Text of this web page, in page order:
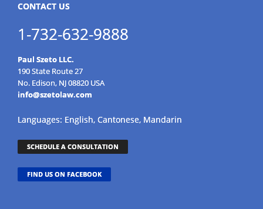
CONTACT US
1-732-632-9888
Paul Szeto LLC.
190 State Route 27
No. Edison, NJ 08820 USA
info@szetolaw.com
Languages: English, Cantonese, Mandarin
SCHEDULE A CONSULTATION
FIND US ON FACEBOOK